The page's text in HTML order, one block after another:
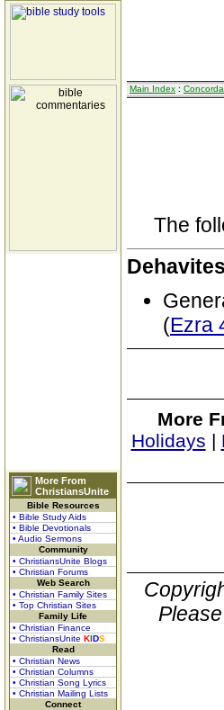
More From
ChristiansUnite
Bible Resources
• Bible Study Aids
• Bible Devotionals
• Audio Sermons
Community
• ChristiansUnite Blogs
• Christian Forums
Web Search
• Christian Family Sites
• Top Christian Sites
Family Life
• Christian Finance
• ChristiansUnite KIDS
Read
• Christian News
• Christian Columns
• Christian Song Lyrics
• Christian Mailing Lists
Connect
Main Index :
The
(Ezra
More
Holidays |